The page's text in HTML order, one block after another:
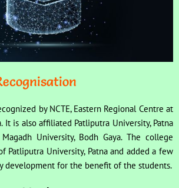
by NCTE, Eastern Regional Centre at
It is also affiliated Patliputra University, Patna
University, Bodh Gaya. The college
Patliputra University, Patna and added a few
development for the benefit of the students.